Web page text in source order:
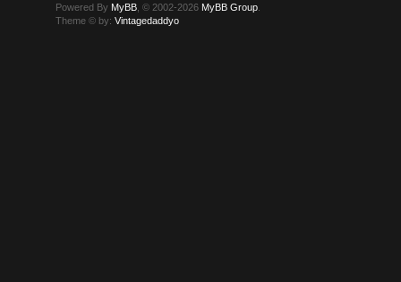
Powered By MyBB , © 2002-2026 MyBB Group
Theme © by:Vintagedaddyo